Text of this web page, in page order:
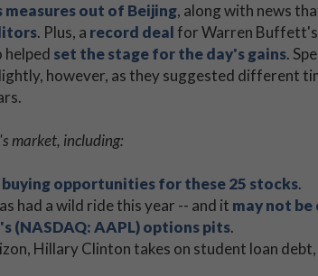
measures out of Beijing, along with news
. Plus, a record dealfor Warren
helped set the stage for the day's gains.
however, as they suggested different
market, including:
buying opportunities for these 25 stocks.
had a wild ride this year -- and it may not be
(NASDAQ: AAPL) options pits.
Hillary Clinton takes on student loan